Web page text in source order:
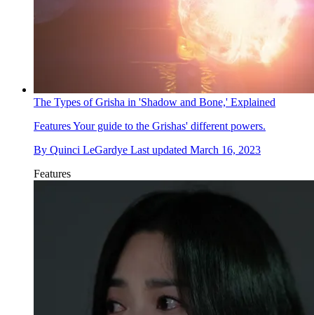
The Types of Grisha in 'Shadow and Bone,' Explained
FeaturesYour guide to the Grishas' different powers.
By Quinci LeGardye Last updated March 16, 2023
Features